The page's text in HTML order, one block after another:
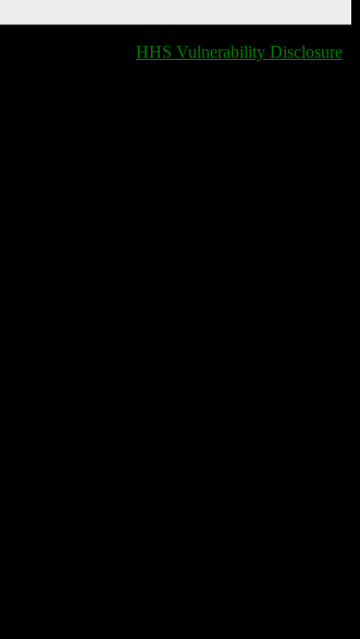
HHS Vulnerability Disclosure